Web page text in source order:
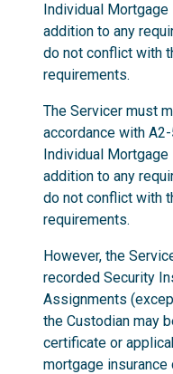
Individual Mortgage
addition to any
do not conflict with
requirements.
The Servicer must
accordance with
Individual Mortgage
addition to any
do not conflict with
requirements.
However, the
recorded Security
Assignments
the Custodian may
certificate or
mortgage insurance